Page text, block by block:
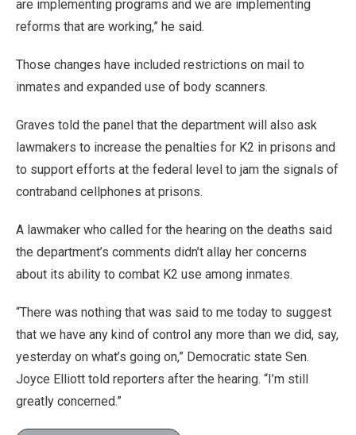
are implementing programs and we are implementing
reforms that are working,” he said.
Those changes have included restrictions on mail to
inmates and expanded use of body scanners.
Graves told the panel that the department will also ask
lawmakers to increase the penalties for K2 in prisons and
to support efforts at the federal level to jam the signals of
contraband cellphones at prisons.
A lawmaker who called for the hearing on the deaths said
the department’s comments didn’t allay her concerns
about its ability to combat K2 use among inmates.
“There was nothing that was said to me today to suggest
that we have any kind of control any more than we did, say,
yesterday on what’s going on,” Democratic state Sen.
Joyce Elliott told reporters after the hearing. “I’m still
greatly concerned.”